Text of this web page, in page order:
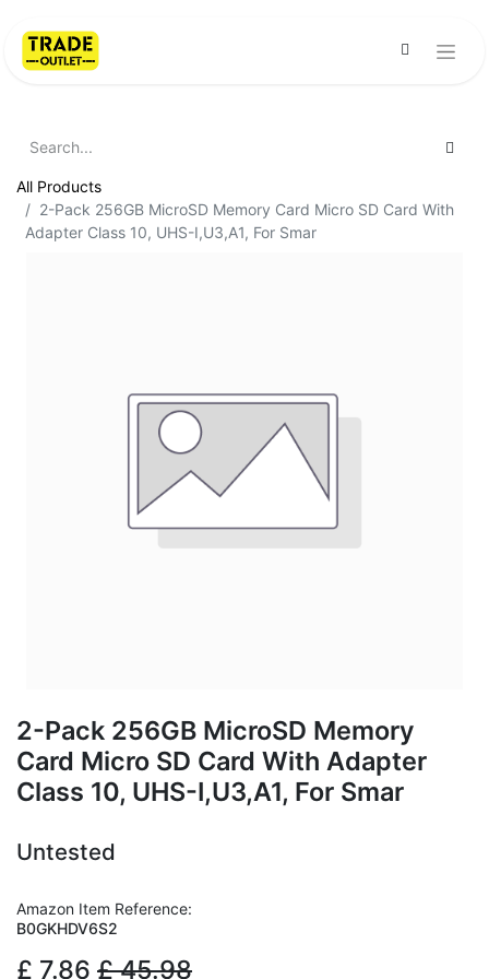
All Products
2-Pack 256GB MicroSD Memory Card Micro SD Card With
Adapter Class 10, UHS-I,U3,A1, For Smar
2-Pack 256GB MicroSD Memory
Card Micro SD Card With Adapter
Class 10, UHS-I,U3,A1, For Smar
Untested
Amazon Item Reference:
B0GKHDV6S2
£ 7.86 £45.98